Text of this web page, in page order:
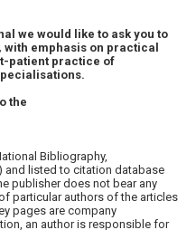
we would like to ask you to
emphasis on practical
patient practice of
the
Bibliography,
and listed to citation database
publisher does not bear any
particular authors of the articles
pages are company
an author is responsible for